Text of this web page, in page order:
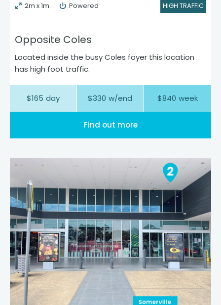
2m x 1m Powered HIGH TRAFFIC
Opposite Coles
Located inside the busy Coles foyer this location
has high foot traffic.
$165 day $330 w/end $840 week
Find out more